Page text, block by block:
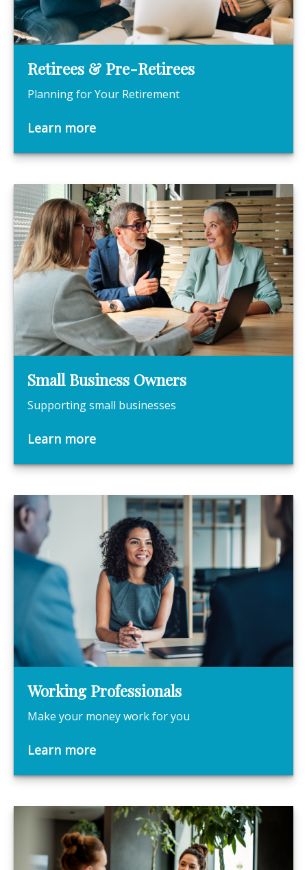
Retirees & Pre-Retirees
Planning for Your Retirement
Learn more
Small Business Owners
Supporting small businesses
Learn more
Working Professionals
Make your money work for you
Learn more